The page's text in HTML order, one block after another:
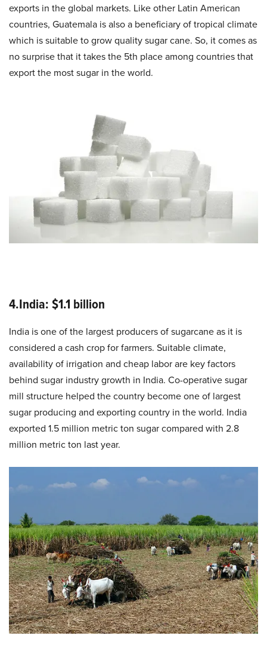
exports in the global markets. Like other Latin American
countries, Guatemala is also a beneficiary of tropical climate
which is suitable to grow quality sugar cane. So, it comes as
no surprise that it takes the 5th place among countries that
export the most sugar in the world.
4.India: $1.1 billion
India is one of the largest producers of sugarcane as it is
considered a cash crop for farmers. Suitable climate,
availability of irrigation and cheap labor are key factors
behind sugar industry growth in India. Co-operative sugar
mill structure helped the country become one of largest
sugar producing and exporting country in the world. India
exported 1.5 million metric ton sugar compared with 2.8
million metric ton last year.